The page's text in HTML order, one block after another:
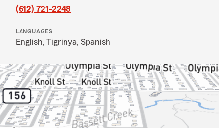
(612) 721-2248
LANGUAGES
English, Tigrinya, Spanish